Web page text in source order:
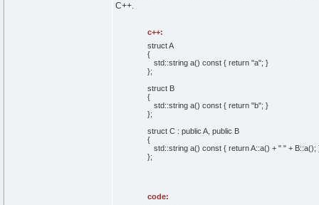
C++.
c++:
structA
{
std::stringa() const { return "a"; }
};
structB
{
std::stringa() const { return "b"; }
};
structC : public A, public B
{
std::stringa() const { returnA::a() + " "+ B::a();
};
code: